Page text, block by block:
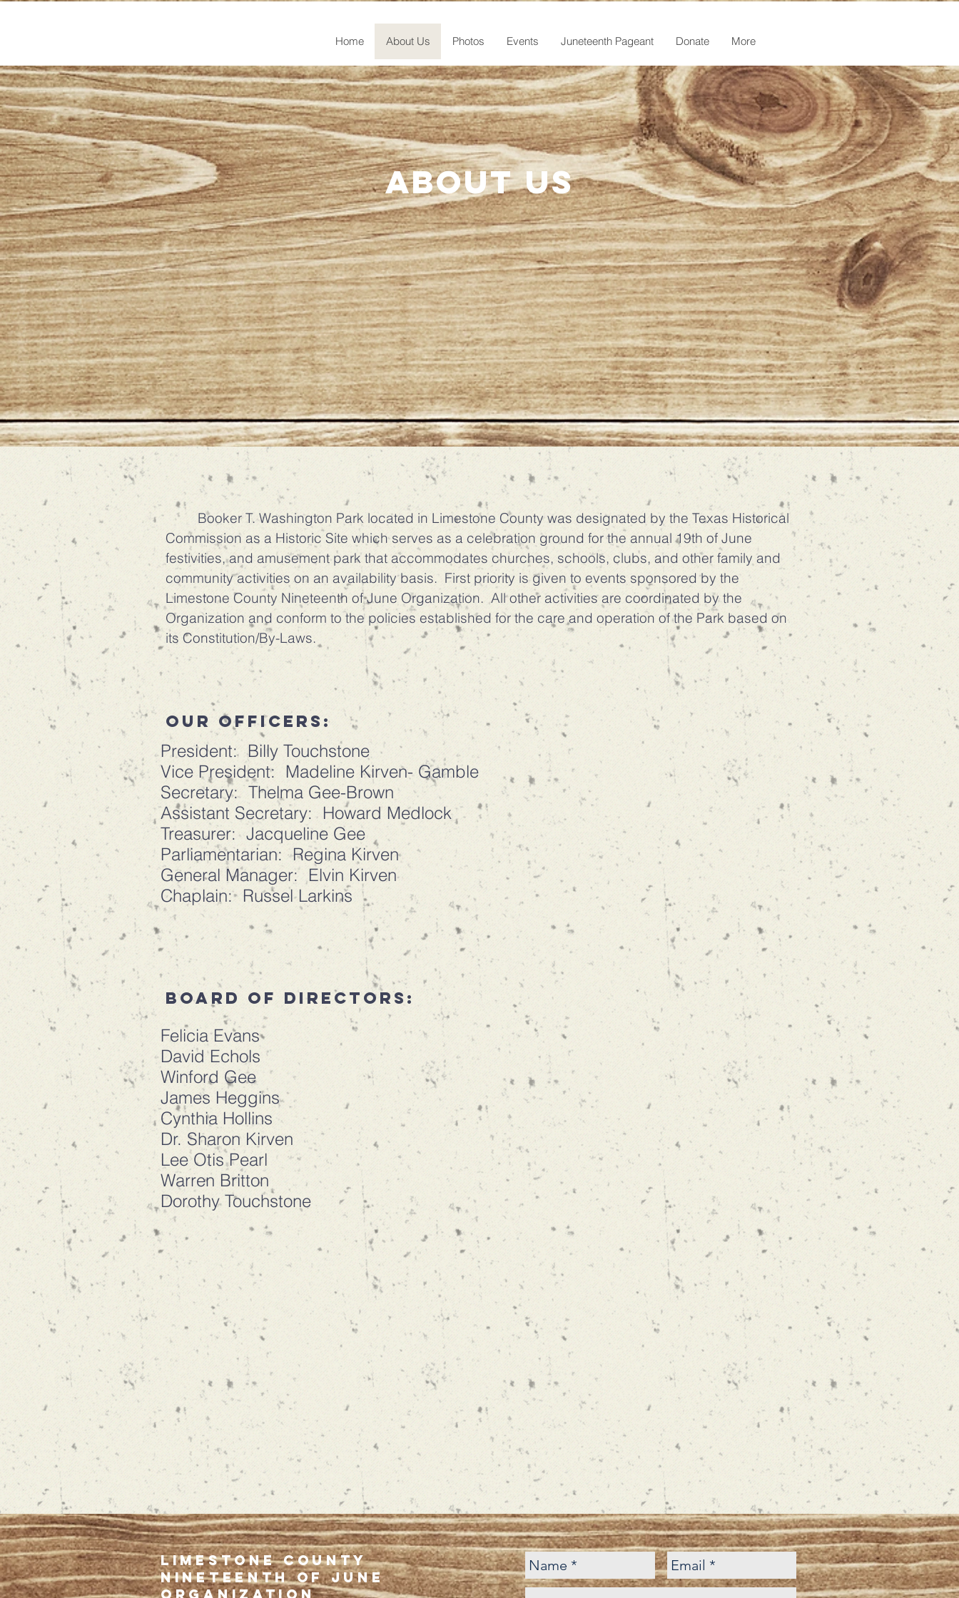
Home About Us Photos Events Juneteenth Pageant Donate More
About us
Booker T. Washington Park located in Limestone County was designated by the Texas Historical
Commission as a Historic Site which serves as a celebration ground for the annual 19th of June
festivities, and amusement park that accommodates churches, schools, clubs, and other family and
community activities on an availability basis. First priority is given to events sponsored by the
Limestone County Nineteenth of June Organization. All other activities are coordinated by the
Organization and conform to the policies established for the care and operation of the Park based on
its Constitution/By-Laws.
our officers:
President: Billy Touchstone
Vice President: Madeline Kirven- Gamble
Secretary: Thelma Gee-Brown
Assistant Secretary: Howard Medlock
Treasurer: Jacqueline Gee
Parliamentarian: Regina Kirven
General Manager: Elvin Kirven
Chaplain: Russel Larkins
Board of directors:
Felicia Evans
David Echols
Winford Gee
James Heggins
Cynthia Hollins
Dr. Sharon Kirven
Lee Otis Pearl
Warren Britton
Dorothy Touchstone
limestone county
NINETEENTH of june
organization